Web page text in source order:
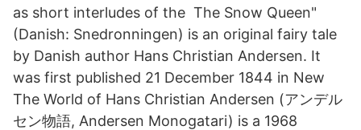
as short interludes of the The Snow Queen"
(Danish: Snedronningen) is an original fairy tale
by Danish author Hans Christian Andersen. It
was first published 21 December 1844 in New
The World of Hans Christian Andersen (アンデル
セン物語, Andersen Monogatari) is a 1968